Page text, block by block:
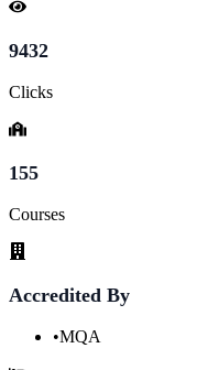
9432
Clicks
155
Courses
Accredited By
•MQA